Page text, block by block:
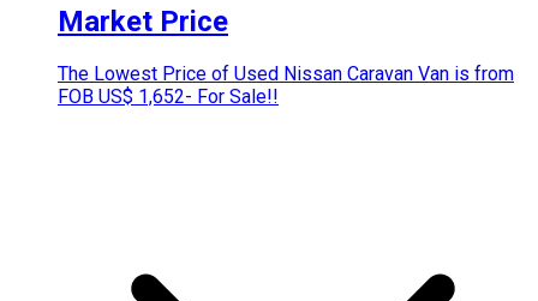
Market Price
The Lowest Price of Used Nissan Caravan Van is from
FOB US$ 1,652- For Sale!!